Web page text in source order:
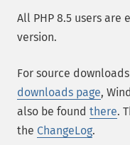
All PHP 8.5 users
version.
For source
downloads page,
also be found there.
the ChangeLog.